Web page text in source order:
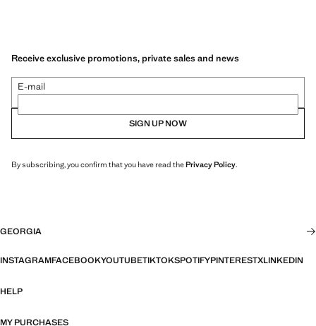
Receive exclusive promotions, private sales and news
E-mail
SIGN UP NOW
By subscribing, you confirm that you have read thePrivacy Policy.
GEORGIA
INSTAGRAMFACEBOOKYOUTUBETIKTOKSPOTIFYPINTERESTXLINKEDIN
HELP
MY PURCHASES